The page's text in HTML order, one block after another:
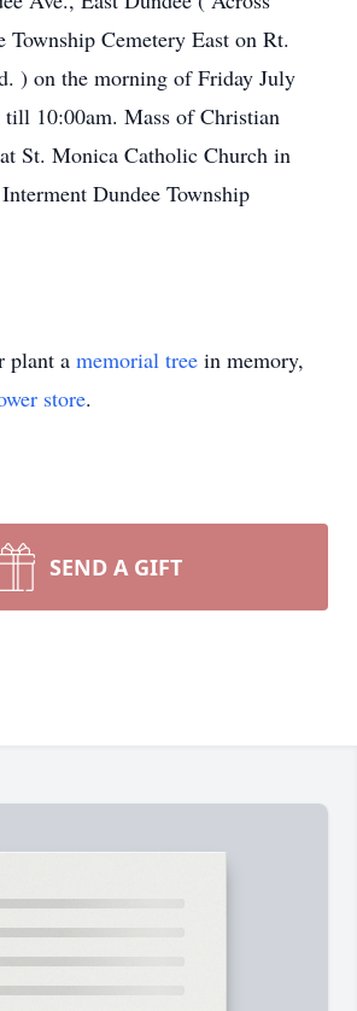
Township Cemetery East on Rt.
) on the morning of Friday July
10:00am. Mass of Christian
St. Monica Catholic Church in
Dundee Township
plant a memorial tree in memory,
store.
SEND A GIFT